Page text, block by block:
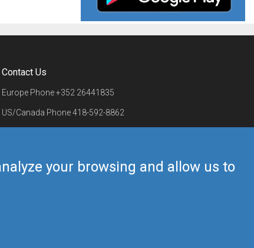
your browsing and allow us to
Contact Us
Europe Phone+352 26441835
US/Canada Phone418-592-8862